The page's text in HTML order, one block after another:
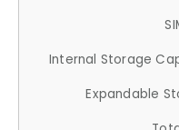
Internal Storage
Expandable